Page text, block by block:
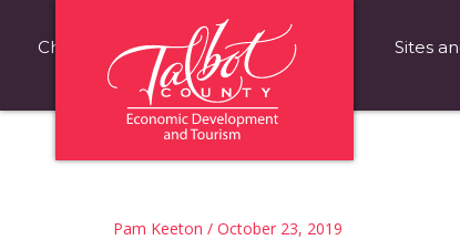
Choose Talbot County Fast Facts Sites
Pam Keeton / October 23, 2019